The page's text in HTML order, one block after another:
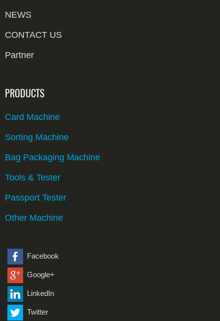
NEWS
CONTACT US
Partner
PRODUCTS
Card Machine
Sorting Machine
Bag Packaging Machine
Tools & Tester
Passport Tester
Other Machine
Facebook
Google+
LinkedIn
Twitter